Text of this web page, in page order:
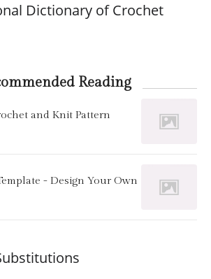
Dictionary of Crochet
Reading
and Knit Pattern
- Design Your Own